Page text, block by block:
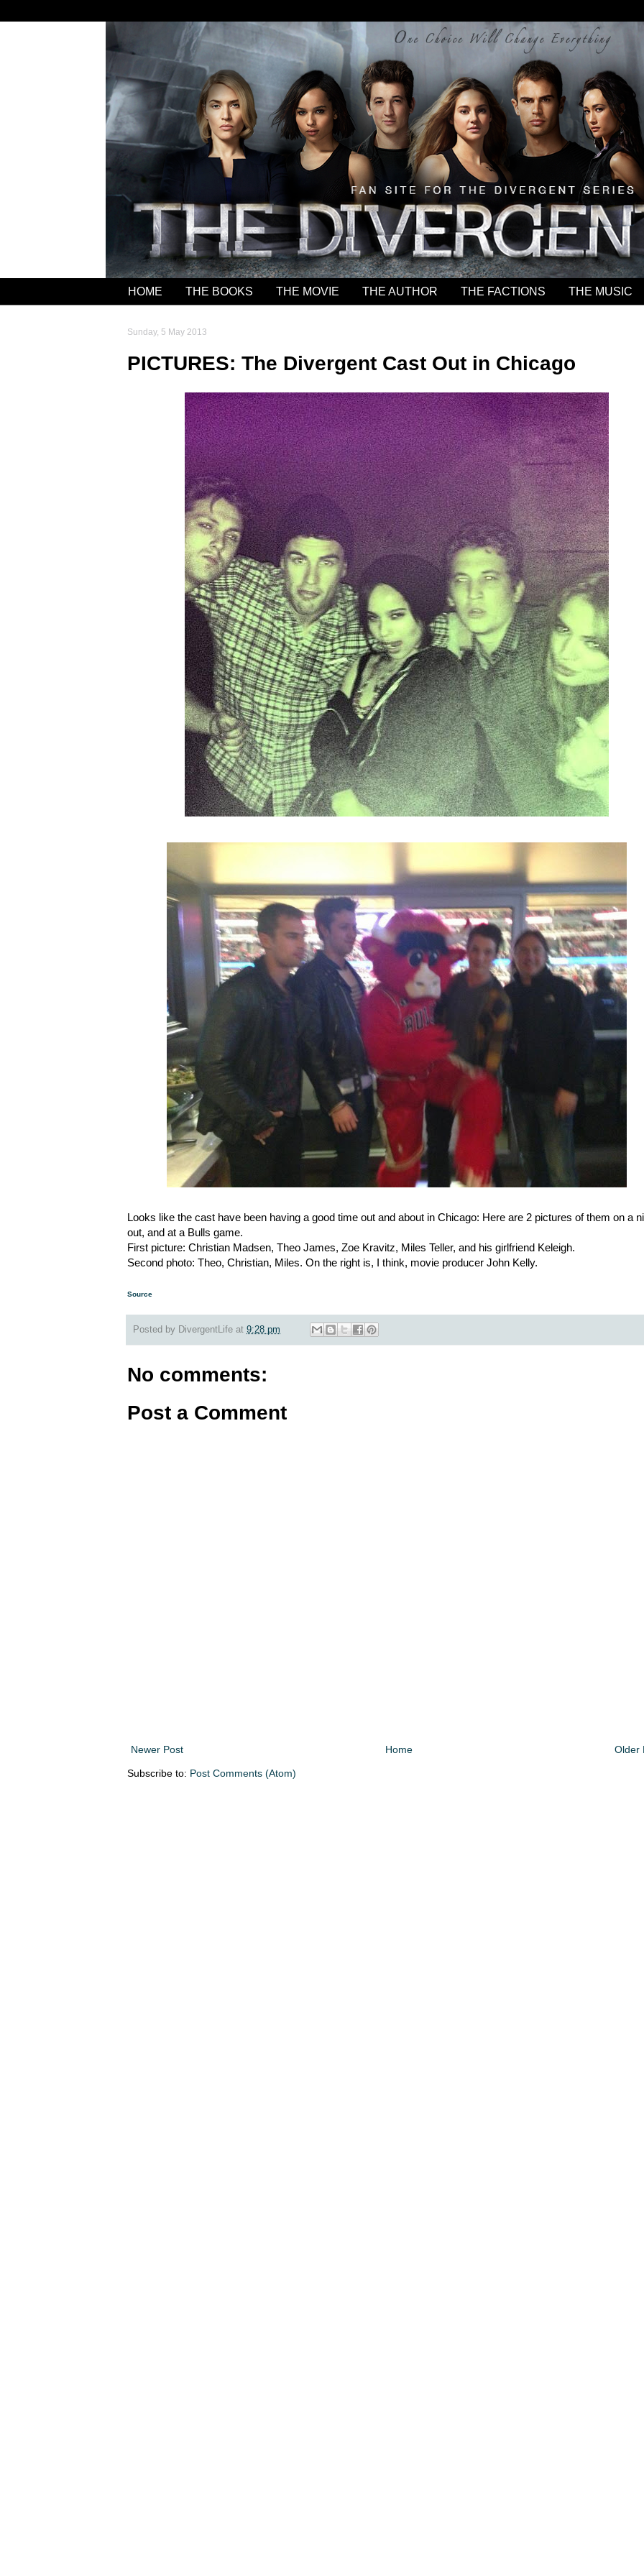
HOME THE BOOKS THE MOVIE THE AUTHOR THE FACTIONS THE MUSIC
Sunday, 5 May 2013
PICTURES: The Divergent Cast Out in Chicago
Looks like the cast have been having a good time out and about in Chicago: Here are 2 pictures of them on a
out, and at a Bulls game.
First picture: Christian Madsen, Theo James, Zoe Kravitz, Miles Teller, and his girlfriend Keleigh.
Second photo: Theo, Christian, Miles. On the right is, I think, movie producer John Kelly.
Source
Posted by DivergentLife at 9:28 pm
No comments:
Post a Comment
Newer Post Older
Home
Subscribe to: Post Comments (Atom)